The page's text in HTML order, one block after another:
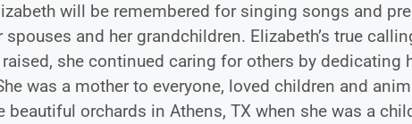
will be remembered for singing songs and
and her grandchildren. Elizabeth’s true
she continued caring for others by dedicating
was a mother to everyone, loved children and
orchards in Athens, TX when she was a